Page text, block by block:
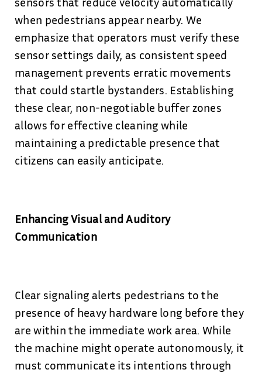
when pedestrians appear nearby. We
emphasize that operators must verify these
sensor settings daily, as consistent speed
management prevents erratic movements
that could startle bystanders. Establishing
these clear, non-negotiable buffer zones
allows for effective cleaning while
maintaining a predictable presence that
citizens can easily anticipate.
Enhancing Visual and Auditory
Communication
Clear signaling alerts pedestrians to the
presence of heavy hardware long before they
are within the immediate work area. While
the machine might operate autonomously, it
must communicate its intentions through